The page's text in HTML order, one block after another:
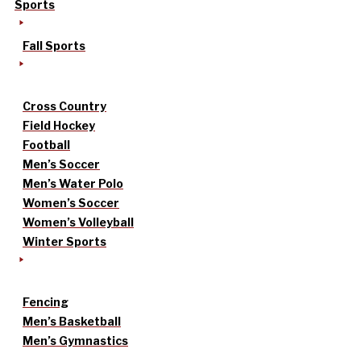
Sports
Fall Sports
Cross Country
Field Hockey
Football
Men’s Soccer
Men’s Water Polo
Women’s Soccer
Women’s Volleyball
Winter Sports
Fencing
Men’s Basketball
Men’s Gymnastics